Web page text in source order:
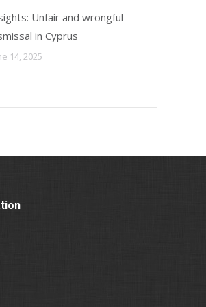
Unfair and wrongful
in Cyprus
14, 2025